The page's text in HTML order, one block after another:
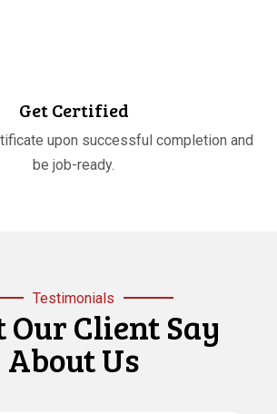
Get Certified
upon successful completion and
be job-ready.
Testimonials
Our Client Say
About Us